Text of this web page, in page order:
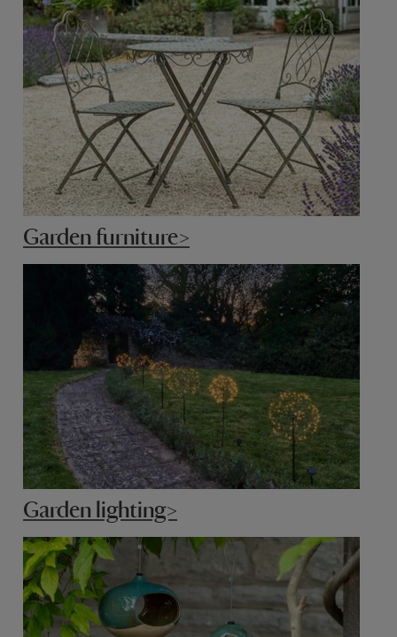
Garden furniture>
Garden lighting>